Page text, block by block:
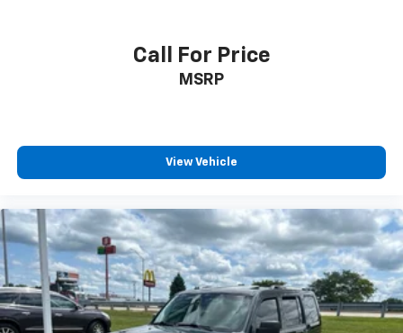
Call For Price
MSRP
View Vehicle